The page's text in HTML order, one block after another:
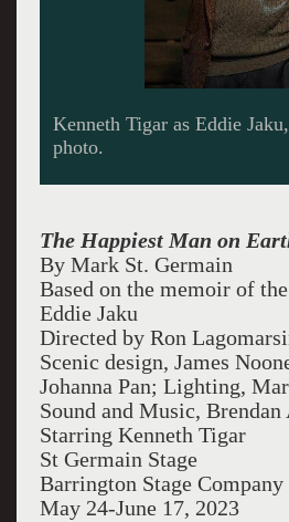
Kenneth Tigar as Eddie
photo.
The Happiest Man on
By Mark St. Germain
Based on the memoir of
Eddie Jaku
Directed by Ron
Scenic design, James
Johanna Pan; Lighting,
Sound and Music, Brendan
Starring Kenneth Tigar
St Germain Stage
Barrington Stage Company
May 24-June 17, 2023